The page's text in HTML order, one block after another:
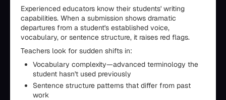
Experienced educators know their students' writing
capabilities. When a submission shows dramatic
departures from a student's established voice,
vocabulary, or sentence structure, it raises red flags.
Teachers look for sudden shifts in:
Vocabulary complexity—advanced terminology the
student hasn't used previously
Sentence structure patterns that differ from past
work